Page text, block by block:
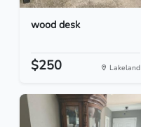
wood desk
$250 Lakeland